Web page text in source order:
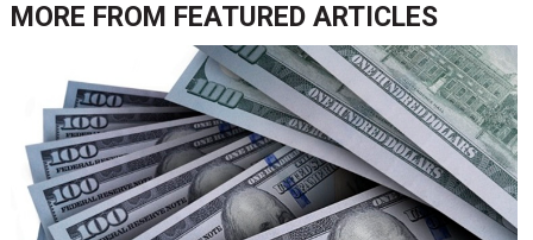
MORE FROM FEATURED ARTICLES